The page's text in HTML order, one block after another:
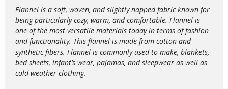
Flannel is a soft, woven, and slightly napped fabric known for
being particularly cozy, warm, and comfortable. Flannel is
one of the most versatile materials today in terms of fashion
and functionality. This flannel is made from cotton and
synthetic fibers. Flannel is commonly used to make, blankets,
bed sheets, infant’s wear, pajamas, and sleepwear as well as
cold-weather clothing.